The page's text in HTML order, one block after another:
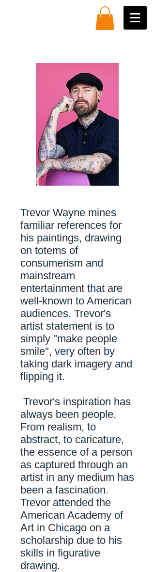
Trevor Wayne mines
familiar references for
his paintings, drawing
on totems of
consumerism and
mainstream
entertainment that are
well-known to American
audiences. Trevor's
artist statement is to
simply "make people
smile", very often by
taking dark imagery and
flipping it.
Trevor's inspiration has
always been people.
From realism, to
abstract, to caricature,
the essence of a person
as captured through an
artist in any medium has
been a fascination.
Trevor attended the
American Academy of
Art in Chicago on a
scholarship due to his
skills in figurative
drawing.